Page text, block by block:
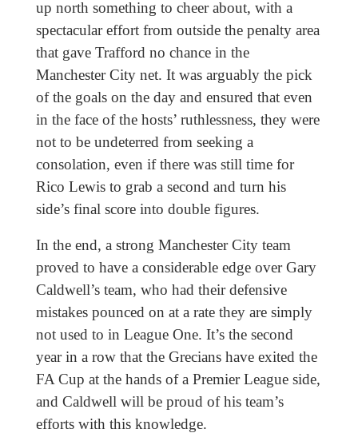
up north something to cheer about, with a
spectacular effort from outside the penalty area
that gave Trafford no chance in the
Manchester City net. It was arguably the pick
of the goals on the day and ensured that even
in the face of the hosts’ ruthlessness, they were
not to be undeterred from seeking a
consolation, even if there was still time for
Rico Lewis to grab a second and turn his
side’s final score into double figures.
In the end, a strong Manchester City team
proved to have a considerable edge over Gary
Caldwell’s team, who had their defensive
mistakes pounced on at a rate they are simply
not used to in League One. It’s the second
year in a row that the Grecians have exited the
FA Cup at the hands of a Premier League side,
and Caldwell will be proud of his team’s
efforts with this knowledge.